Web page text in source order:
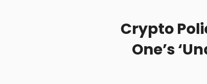
Crypto
One’s